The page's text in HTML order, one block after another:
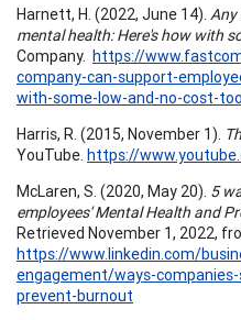
Harnett, H. (2022, June 14). Any
mental health: Here's how with
Company. https://
company-can-support-
with-some-low-and-no-cost-
Harris, R. (2015, November 1).
YouTube. https://
McLaren, S. (2020, May 20). 5
employees' Mental Health and
Retrieved November 1, 2022,
https://www.linkedin.com/
engagement/ways-
prevent-burnout